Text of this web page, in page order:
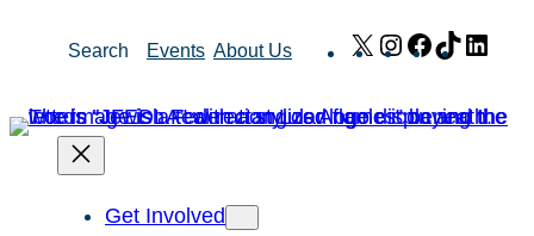
Search Events About Us X Instagram
Facebook
TikTok
Get Involved